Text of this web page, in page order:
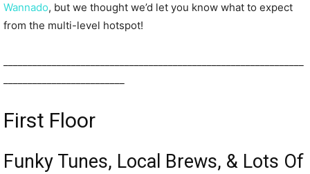
Wannado, but we thought we’d let you know what to expect
from the multi-level hotspot!
First Floor
Funky Tunes, Local Brews, & Lots Of